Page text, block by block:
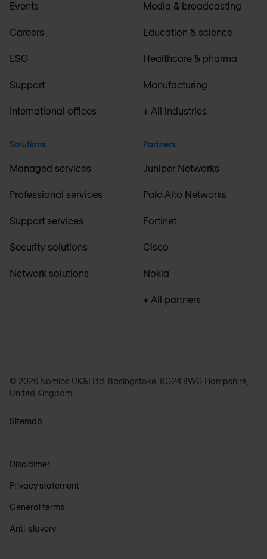
Events
Careers
ESG
Support
International offices
Solutions
Managed services
Professional services
Support services
Security solutions
Network solutions
Media & broadcasting
Education & science
Healthcare & pharma
Manufacturing
+ All industries
Partners
Juniper Networks
Palo Alto Networks
Fortinet
Cisco
Nokia
+ All partners
© 2026 Nomios UK&I Ltd. Basingstoke, RG24 8WG Hampshire,
United Kingdom
Sitemap
Disclaimer
Privacy statement
General terms
Anti-slavery